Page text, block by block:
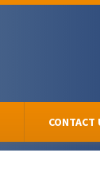
CONTACT